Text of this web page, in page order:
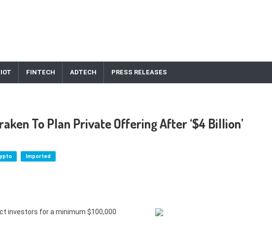
IOT FINTECH ADTECH PRESS RELEASES
To Plan Private Offering After ‘$4 Billion’
Imported
investors for a minimum $100,000